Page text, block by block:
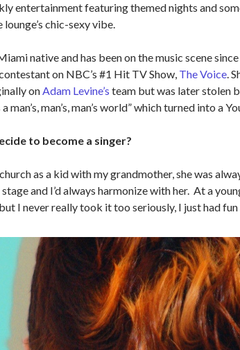
entertainment featuring themed nights and
chic-sexy vibe.
native and has been on the music scene
on NBC’s #1 Hit TV Show, The Voice.
onAdam Levine’s team but was later stolen
man’s, man’s, man’s world” which turned into a
to become a singer?
as a kid with my grandmother, she was
and I’d always harmonize with her. At a
I never really took it too seriously, I just had